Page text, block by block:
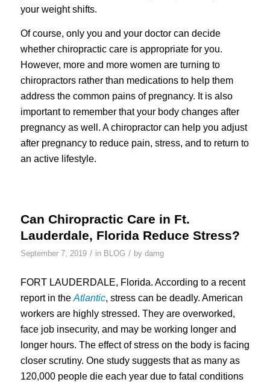
your weight shifts.
Of course, only you and your doctor can decide
whether chiropractic care is appropriate for you.
However, more and more women are turning to
chiropractors rather than medications to help them
address the common pains of pregnancy. It is also
important to remember that your body changes after
pregnancy as well. A chiropractor can help you adjust
after pregnancy to reduce pain, stress, and to return to
an active lifestyle.
Can Chiropractic Care in Ft.
Lauderdale, Florida Reduce Stress?
September 7, 2019 / in BLOG / by damg
FORT LAUDERDALE, Florida. According to a recent
report in the Atlantic, stress can be deadly. American
workers are highly stressed. They are overworked,
face job insecurity, and may be working longer and
longer hours. The effect of stress on the body is facing
closer scrutiny. One study suggests that as many as
120,000 people die each year due to fatal conditions